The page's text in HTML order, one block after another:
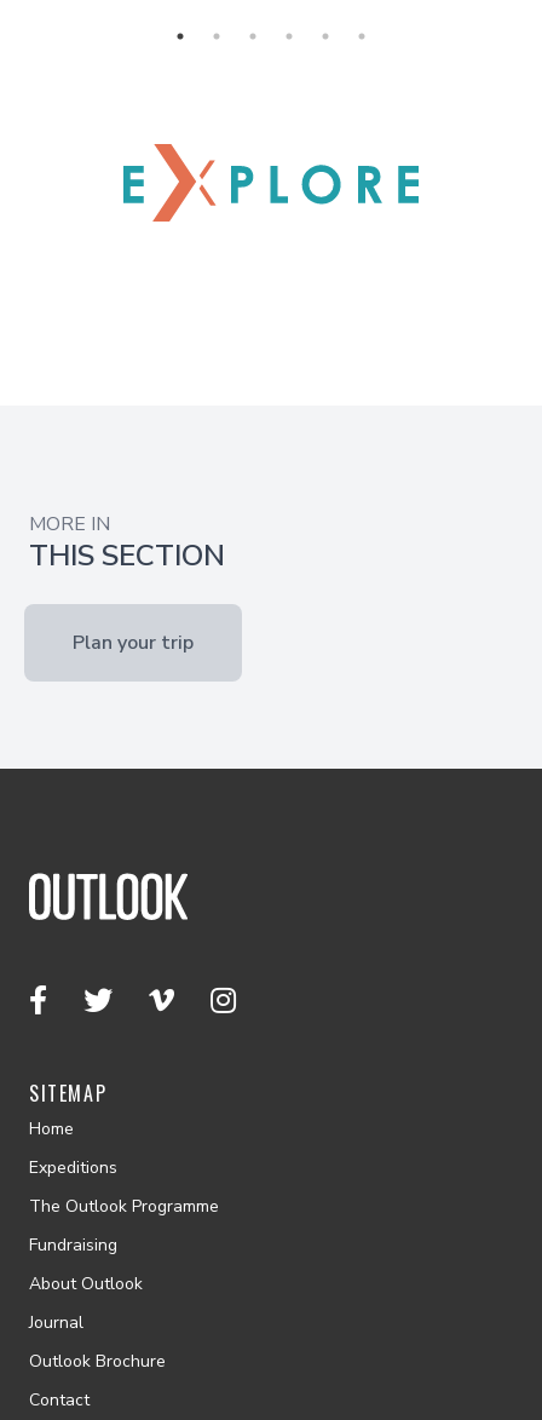
MORE IN
THIS SECTION
Plan your trip
SITEMAP
Home
Expeditions
The Outlook Programme
Fundraising
About Outlook
Journal
Outlook Brochure
Contact